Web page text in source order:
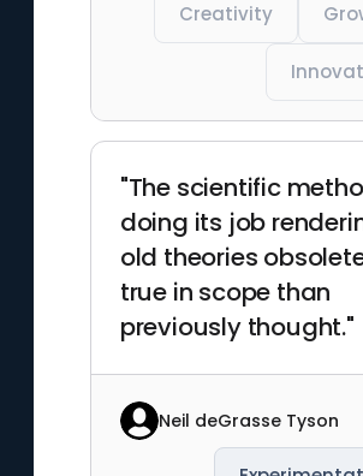
Creativity
"The scientific
doing its job
old theories
true in scope than
previously thought."
Neil deGrasse Tyson